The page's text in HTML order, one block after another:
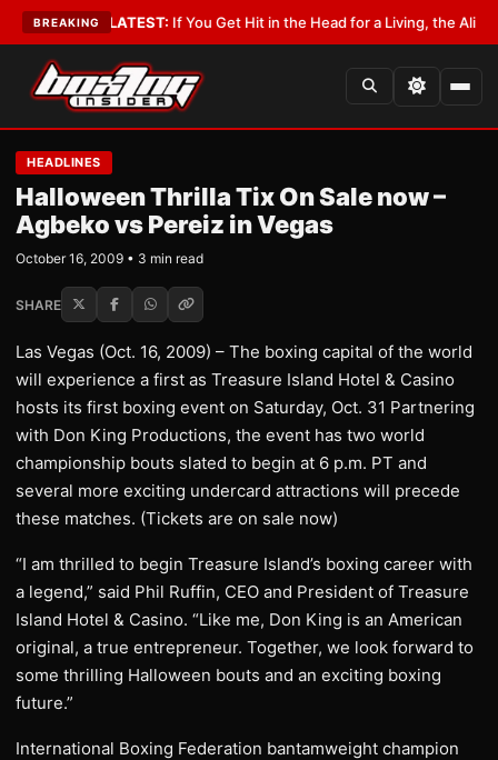
BREAKING
Lobbyist•LATEST:If You Get Hit in the Head for a Living, the Ali Act
HEADLINES
Halloween Thrilla Tix On Sale now –
Agbeko vs Pereiz in Vegas
October 16, 2009 • 3 min read
SHARE
Las Vegas (Oct. 16, 2009) – The boxing capital of the world
will experience a first as Treasure Island Hotel & Casino
hosts its first boxing event on Saturday, Oct. 31 Partnering
with Don King Productions, the event has two world
championship bouts slated to begin at 6 p.m. PT and
several more exciting undercard attractions will precede
these matches. (Tickets are on sale now)
“I am thrilled to begin Treasure Island’s boxing career with
a legend,” said Phil Ruffin, CEO and President of Treasure
Island Hotel & Casino. “Like me, Don King is an American
original, a true entrepreneur. Together, we look forward to
some thrilling Halloween bouts and an exciting boxing
future.”
International Boxing Federation bantamweight champion